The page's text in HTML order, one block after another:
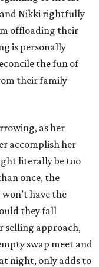
and Nikki rightfully
offloading their
is personally
the fun of
their family
as her
accomplish her
literally be too
once, the
have the
they fall
selling approach,
swap meet and
night, only adds to